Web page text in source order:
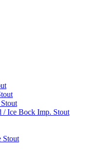
/ Ice Bock Imp. Stout
Stout